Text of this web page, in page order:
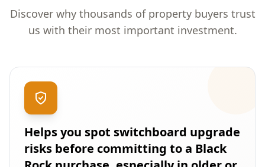
Discover why thousands of property buyers trust
us with their most important investment.
Helps you spot switchboard upgrade
risks before committing to a Black